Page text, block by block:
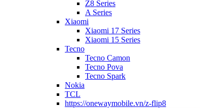
Z8 Series
A Series
Xiaomi
Xiaomi 17 Series
Xiaomi 15 Series
Tecno
Tecno Camon
Tecno Pova
Tecno Spark
Nokia
TCL
https://onewaymobile.vn/z-flip8